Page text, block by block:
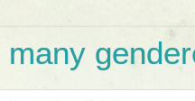
many